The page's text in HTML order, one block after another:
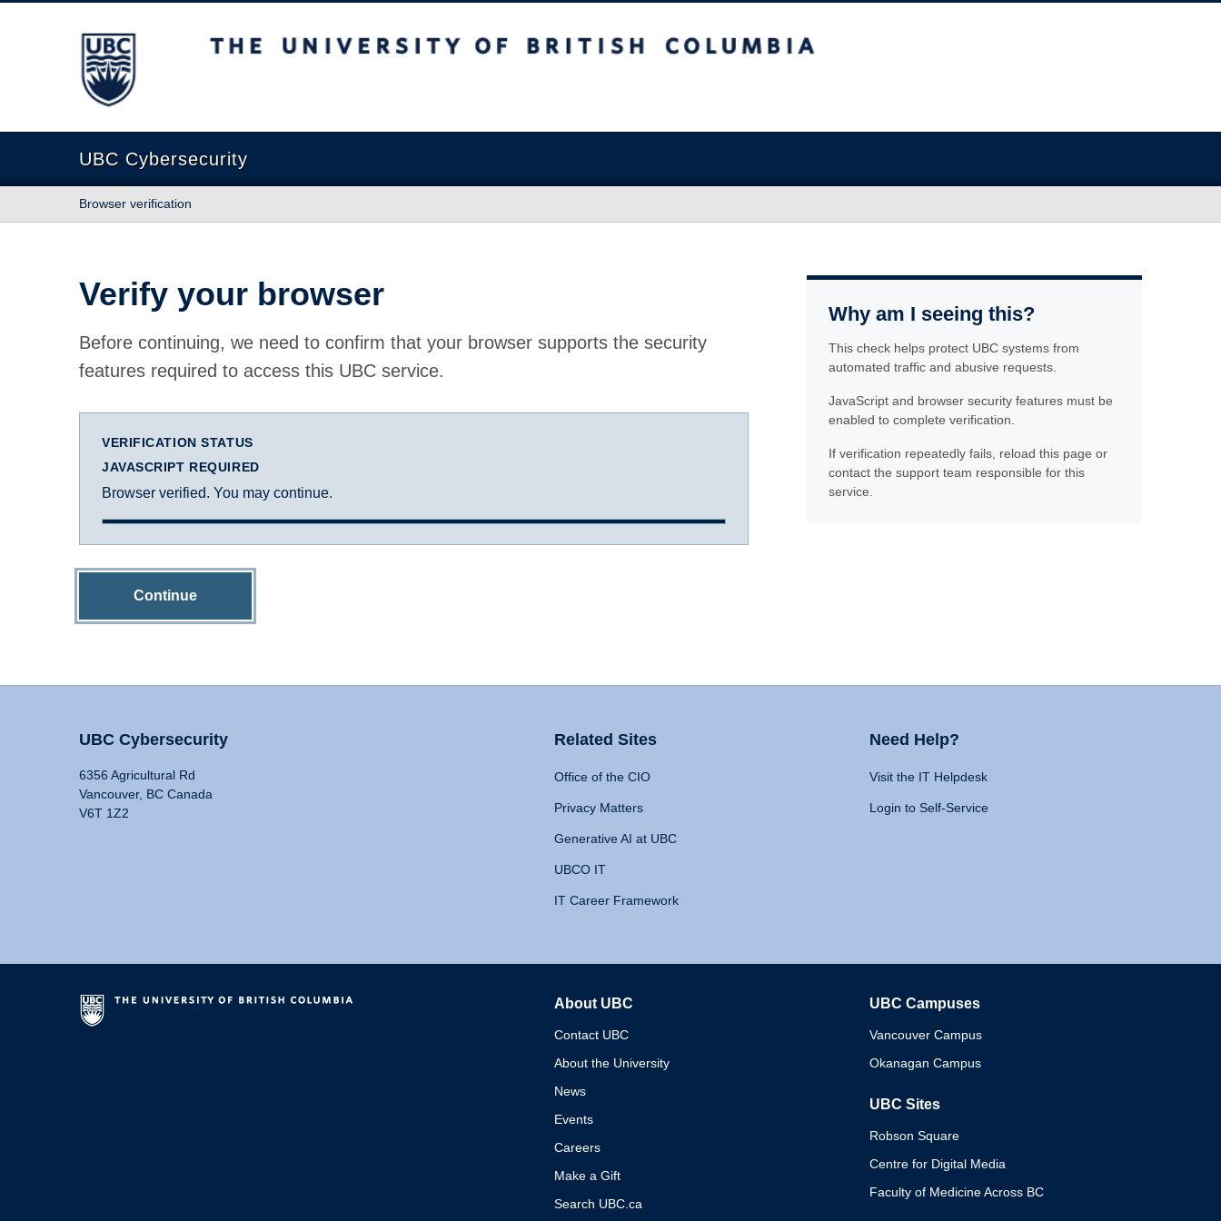
The University of British Columbia
UBC Cybersecurity
Browser verification
Verify your browser
Before continuing, we need to confirm that your browser supports the security
features required to access this UBC service.
VERIFICATION STATUS
JAVASCRIPT REQUIRED
Browser verified. You may continue.
Continue
Why am I seeing this?
This check helps protect UBC systems from
automated traffic and abusive requests.
JavaScript and browser security features must be
enabled to complete verification.
If verification repeatedly fails, reload this page or
contact the support team responsible for this
service.
UBC Cybersecurity
6356 Agricultural Rd
Vancouver, BC Canada
V6T 1Z2
Related Sites
Office of the CIO
Privacy Matters
Generative AI at UBC
UBCO IT
IT Career Framework
Need Help?
Visit the IT Helpdesk
Login to Self-Service
About UBC
Contact UBC
About the University
News
Events
Careers
Make a Gift
Search UBC.ca
UBC Campuses
Vancouver Campus
Okanagan Campus
UBC Sites
Robson Square
Centre for Digital Media
Faculty of Medicine Across BC